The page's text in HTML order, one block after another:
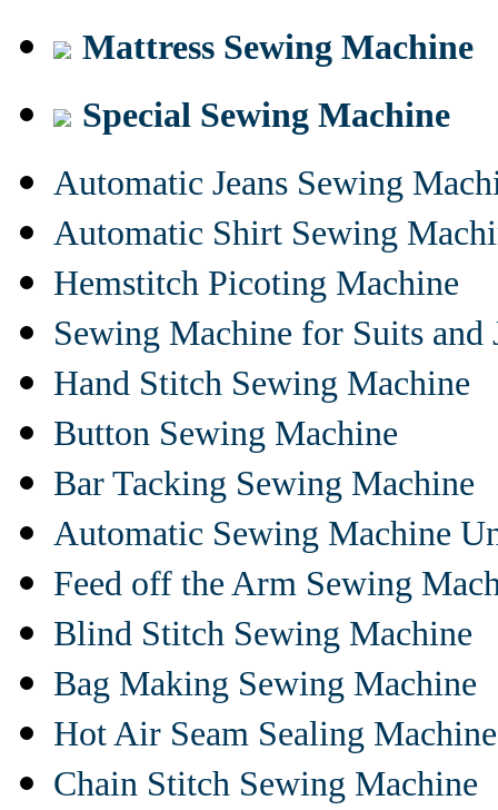
Mattress Sewing Machine
Special Sewing Machine
Automatic Jeans Sewing
Automatic Shirt Sewing
Hemstitch Picoting Machine
Sewing Machine for Suits and
Hand Stitch Sewing Machine
Button Sewing Machine
Bar Tacking Sewing Machine
Automatic Sewing Machine
Feed off the Arm Sewing
Blind Stitch Sewing Machine
Bag Making Sewing Machine
Hot Air Seam Sealing Machine
Chain Stitch Sewing Machine